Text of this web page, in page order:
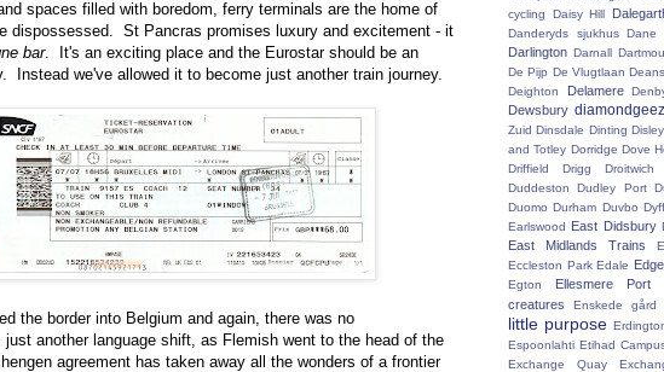
spaces filled with boredom, ferry terminals are the home of
dispossessed. St Pancras promises luxury and excitement - it
bar. It's an exciting place and the Eurostar should be an
Instead we've allowed it to become just another train journey.
the border into Belgium and again, there was no
just another language shift, as Flemish went to the head of the
agreement has taken away all the wonders of a frontier
cycling Daisy Hill
Danderyds sjukhus Dane
Darlington Darnall
De Pijp De Vlugtlaan
Deighton
Delamere
Dewsbury
Zuid Dinsdale Dinting Disley
and Totley Dorridge Dove
Driffield
Drigg
Duddeston
Dudley Port
Duomo Durham Duvbo
Earlswood East Didsbury
East Midlands Trains
Eccleston Park Edale
Egton
Ellesmere Port
creatures
Enskede gård
little purpose
Espoonlahti Etihad
Exchange Quay